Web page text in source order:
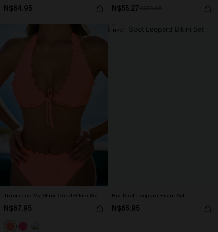
N$64.95 N$55.27
Tropics on My Mind Coral Bikini Set
N$67.95
NEW
Hot Spot Leopard Bikini Set
N$65.95